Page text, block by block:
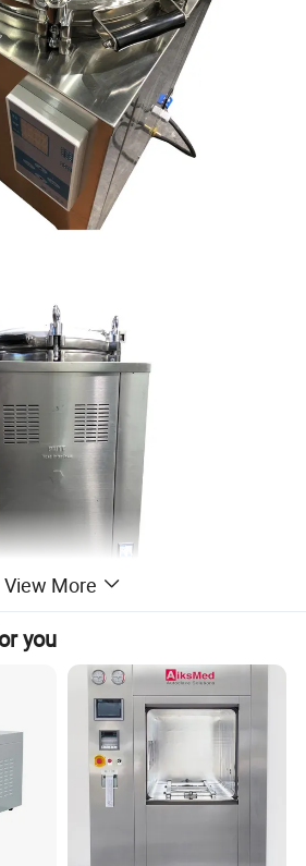
steel structure
status, touch of key
control
View More
you